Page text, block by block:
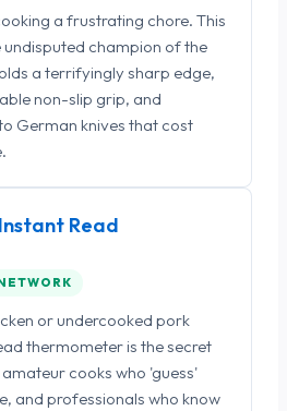
a frustrating chore. This
undisputed champion of the
a terrifyingly sharp edge,
non-slip grip, and
German knives that cost
Read
or undercooked pork
thermometer is the secret
cooks who 'guess'
and professionals who know